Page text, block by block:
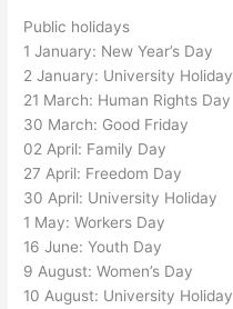
Public holidays
1 January: New Year’s Day
2 January: University Holiday
21 March: Human Rights Day
30 March: Good Friday
02 April: Family Day
27 April: Freedom Day
30 April: University Holiday
1 May: Workers Day
16 June: Youth Day
9 August: Women’s Day
10 August: University Holiday